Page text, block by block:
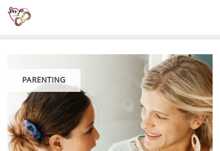
PARENTING